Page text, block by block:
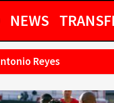
NEWS
Reyes